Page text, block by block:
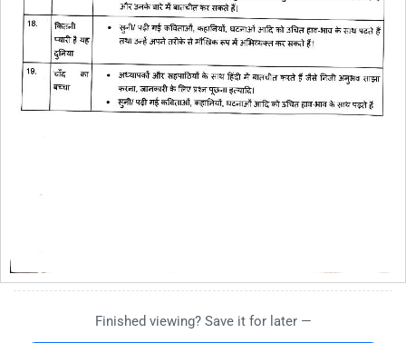
Finished viewing? Save it for later —